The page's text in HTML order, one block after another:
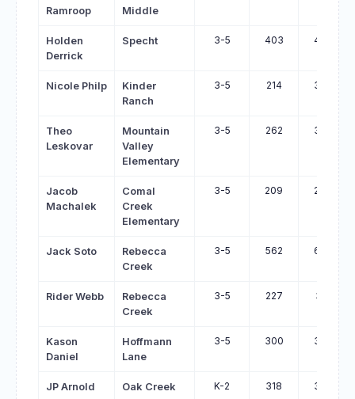
Ramroop
Middle
Holden
Derrick
Specht 3-5 403 497
Nicole Philp
Kinder
Ranch
3-5 214 306
Theo
Leskovar
Mountain
Valley
Elementary
3-5 262 350
Jacob
Machalek
Comal
Creek
Elementary
3-5 209 297
Jack Soto
Rebecca
Creek
3-5 562 647
Rider Webb
Rebecca
Creek
3-5 227 312
Kason
Daniel
Hoffmann
Lane
3-5 300 384
JP Arnold Oak Creek K-2 318 397